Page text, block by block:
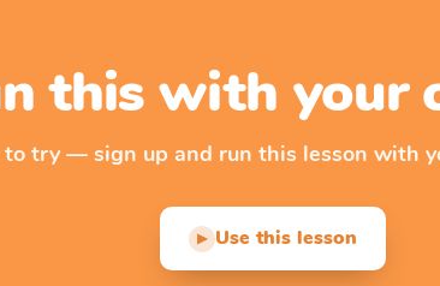
this with your
to try — sign up and run this lesson with
▶ Use this lesson